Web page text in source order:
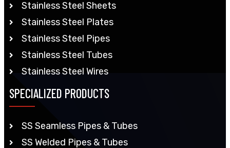
Stainless Steel Sheets
Stainless Steel Plates
Stainless Steel Pipes
Stainless Steel Tubes
Stainless Steel Wires
SPECIALIZED PRODUCTS
SS Seamless Pipes & Tubes
SS Welded Pipes & Tubes